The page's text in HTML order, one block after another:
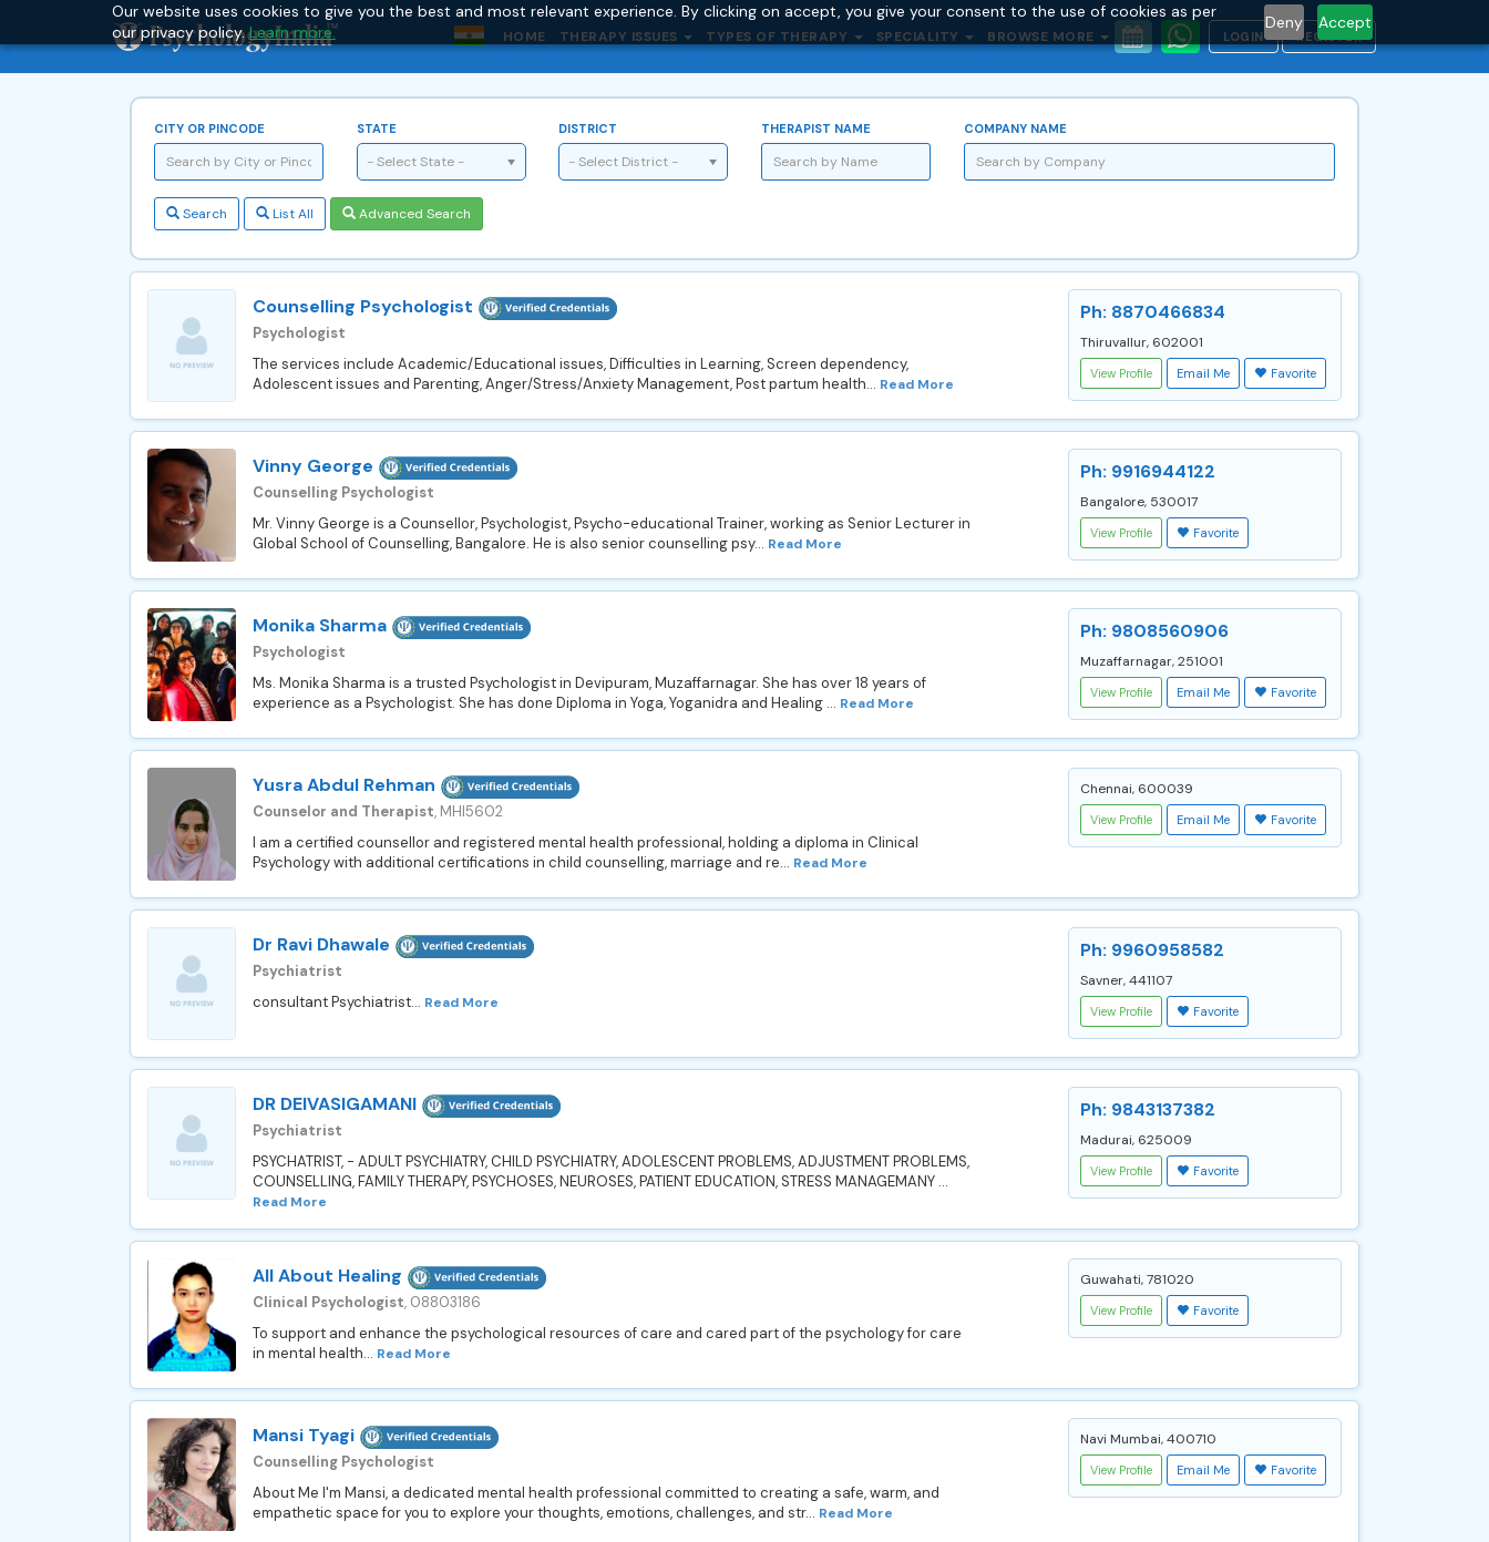
Our website uses cookies to give you the best and most relevant experience. By clicking on accept, you give your consent to the use of cookies as per
our privacy policy.Learn more.
Deny Accept
HOME THERAPY ISSUES TYPES OF THERAPY SPECIALITY BROWSE MORE LOGIN REGISTER
CITY OR PINCODE STATE
- Select State -
DISTRICT
- Select District -
THERAPIST NAME COMPANY NAME
Search List All Advanced Search
Counselling Psychologist
Psychologist
The services include Academic/Educational issues, Difficulties in Learning, Screen dependency,
Adolescent issues and Parenting, Anger/Stress/Anxiety Management, Post partum health... Read More
Ph: 8870466834
Thiruvallur, 602001
View Profile Email Me Favorite
Vinny George
Counselling Psychologist
Mr. Vinny George is a Counsellor, Psychologist, Psycho-educational Trainer, working as Senior Lecturer in
Global School of Counselling, Bangalore. He is also senior counselling psy... Read More
Ph: 9916944122
Bangalore, 530017
View Profile Favorite
Monika Sharma
Psychologist
Ms. Monika Sharma is a trusted Psychologist in Devipuram, Muzaffarnagar. She has over 18 years of
experience as a Psychologist. She has done Diploma in Yoga, Yoganidra and Healing ... Read More
Ph: 9808560906
Muzaffarnagar, 251001
View Profile Email Me Favorite
Yusra Abdul Rehman
Counselor and Therapist, MHI5602
I am a certified counsellor and registered mental health professional, holding a diploma in Clinical
Psychology with additional certifications in child counselling, marriage and re... Read More
Chennai, 600039
View Profile Email Me Favorite
Dr Ravi Dhawale
Psychiatrist
consultant Psychiatrist... Read More
Ph: 9960958582
Savner, 441107
View Profile Favorite
DR DEIVASIGAMANI
Psychiatrist
PSYCHATRIST, - ADULT PSYCHIATRY, CHILD PSYCHIATRY, ADOLESCENT PROBLEMS, ADJUSTMENT PROBLEMS,
COUNSELLING, FAMILY THERAPY, PSYCHOSES, NEUROSES, PATIENT EDUCATION, STRESS MANAGEMANY ...
Read More
Ph: 9843137382
Madurai, 625009
View Profile Favorite
All About Healing
Clinical Psychologist, 08803186
To support and enhance the psychological resources of care and cared part of the psychology for care
in mental health... Read More
Guwahati, 781020
View Profile Favorite
Mansi Tyagi
Counselling Psychologist
About Me I'm Mansi, a dedicated mental health professional committed to creating a safe, warm, and
empathetic space for you to explore your thoughts, emotions, challenges, and str... Read More
Navi Mumbai, 400710
View Profile Email Me Favorite